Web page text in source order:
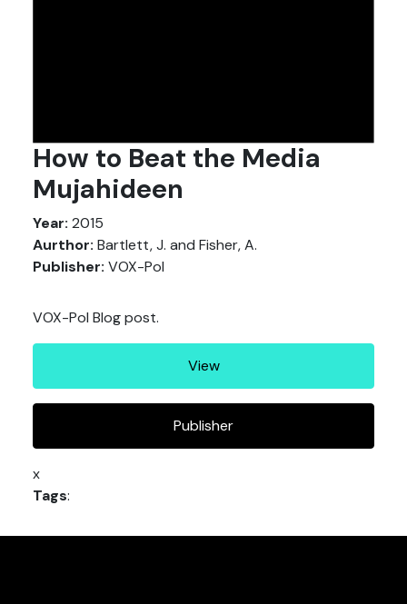
How to Beat the Media
Mujahideen
Year: 2015
Aurthor: Bartlett, J. and Fisher, A.
Publisher: VOX-Pol
VOX-Pol Blog post.
View
Publisher
x
Tags: